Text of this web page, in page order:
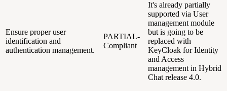
Ensure proper user
identification and
authentication management.
PARTIAL-
Compliant
It's already partially
supported via User
management module
but is going to be
replaced with
KeyCloak for Identity
and Access
management in Hybrid
Chat release 4.0.